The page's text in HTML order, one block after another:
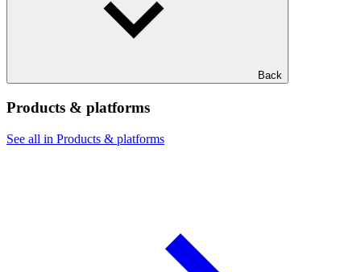
Back
Products & platforms
See all in Products & platforms